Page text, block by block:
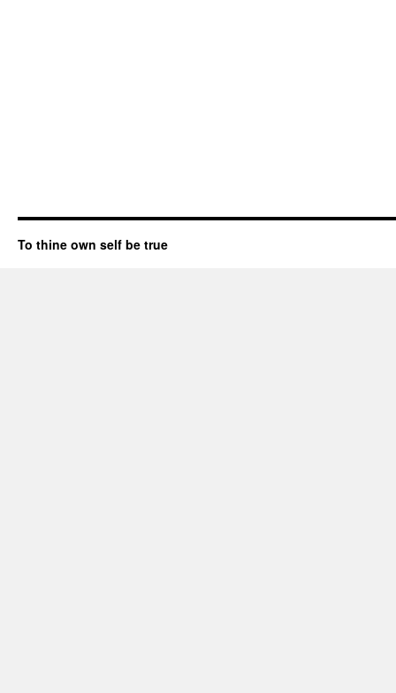
To thine own self be true